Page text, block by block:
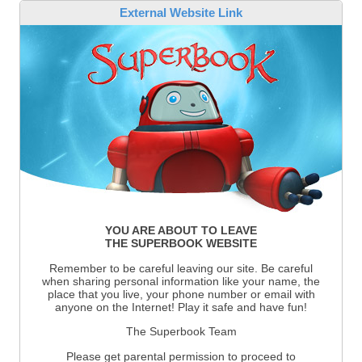
External Website Link
YOU ARE ABOUT TO LEAVE
THE SUPERBOOK WEBSITE
Remember to be careful leaving our site. Be careful
when sharing personal information like your name, the
place that you live, your phone number or email with
anyone on the Internet! Play it safe and have fun!
The Superbook Team
Please get parental permission to proceed to